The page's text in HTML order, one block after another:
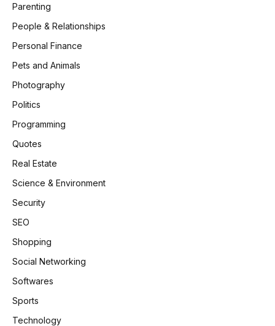
Parenting
People & Relationships
Personal Finance
Pets and Animals
Photography
Politics
Programming
Quotes
Real Estate
Science & Environment
Security
SEO
Shopping
Social Networking
Softwares
Sports
Technology